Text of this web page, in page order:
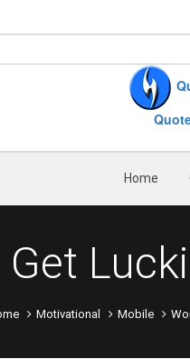
Home
Motivational Mobile